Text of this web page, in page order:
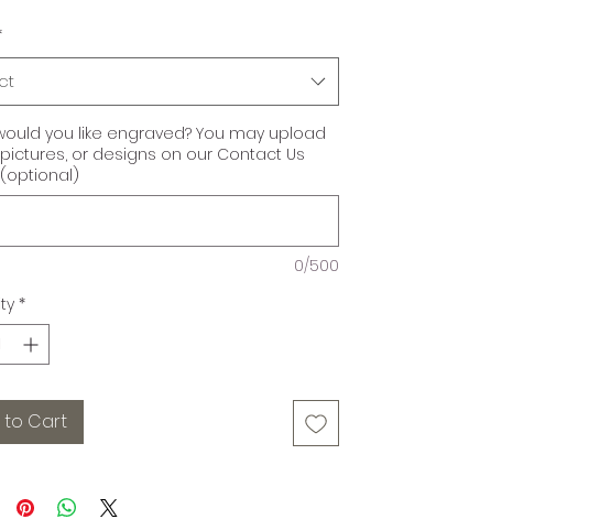
you like engraved? You may upload
or designs on our Contact Us
0/500
*
to Cart